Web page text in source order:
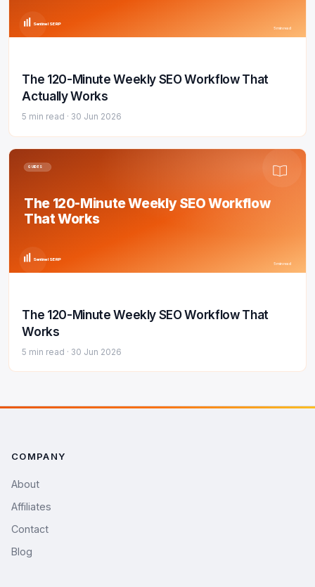
Sentinel SERP
5 min read
The 120-Minute Weekly SEO Workflow That
Actually Works
5 min read · 30 Jun 2026
GUIDES
The 120-Minute Weekly SEO Workflow
That Works
Sentinel SERP
5 min read
The 120-Minute Weekly SEO Workflow That
Works
5 min read · 30 Jun 2026
COMPANY
About
Affiliates
Contact
Blog